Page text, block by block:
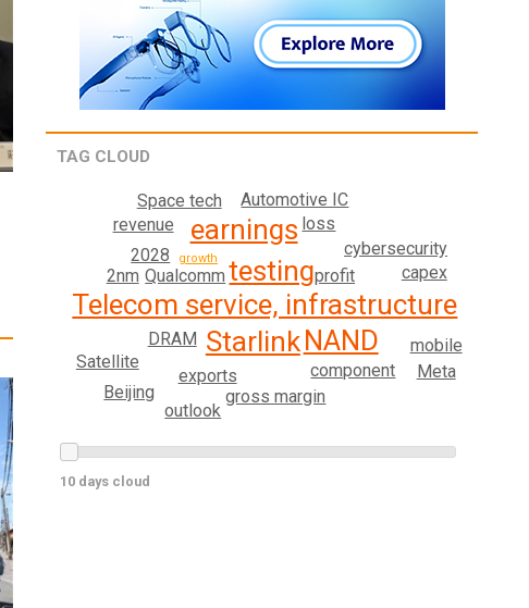
TAG CLOUD
Telecom service, infrastructure
testing
Starlink
earnings
NAND
profit
DRAM
component
exports
Qualcomm
gross margin
loss
Automotive IC
cybersecurity
2028
capex
Satellite
revenue
outlook
mobile
Space tech
Beijing
Meta
2nm
growth
10 days cloud